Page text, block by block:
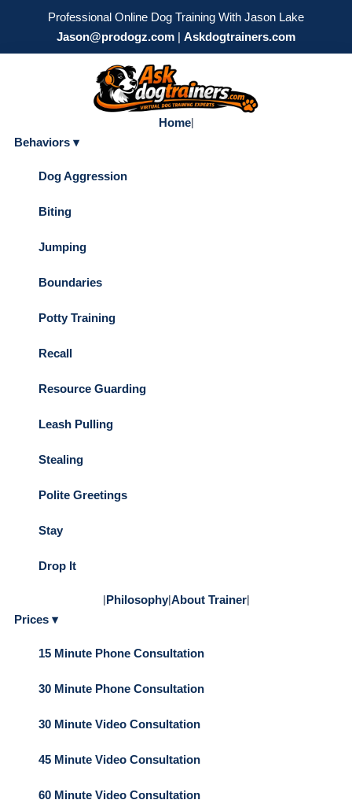
Professional Online Dog Training With Jason Lake
Jason@prodogz.com | Askdogtrainers.com
Home|
Behaviors ▾
Dog Aggression
Biting
Jumping
Boundaries
Potty Training
Recall
Resource Guarding
Leash Pulling
Stealing
Polite Greetings
Stay
Drop It
|Philosophy|About Trainer|
Prices ▾
15 Minute Phone Consultation
30 Minute Phone Consultation
30 Minute Video Consultation
45 Minute Video Consultation
60 Minute Video Consultation